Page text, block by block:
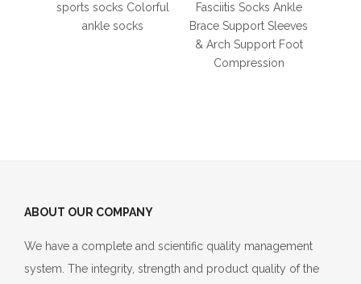
sports socks Colorful
ankle socks
Fasciitis Socks Ankle
Brace Support Sleeves
& Arch Support Foot
Compression
ABOUT OUR COMPANY
We have a complete and scientific quality management
system. The integrity, strength and product quality of the